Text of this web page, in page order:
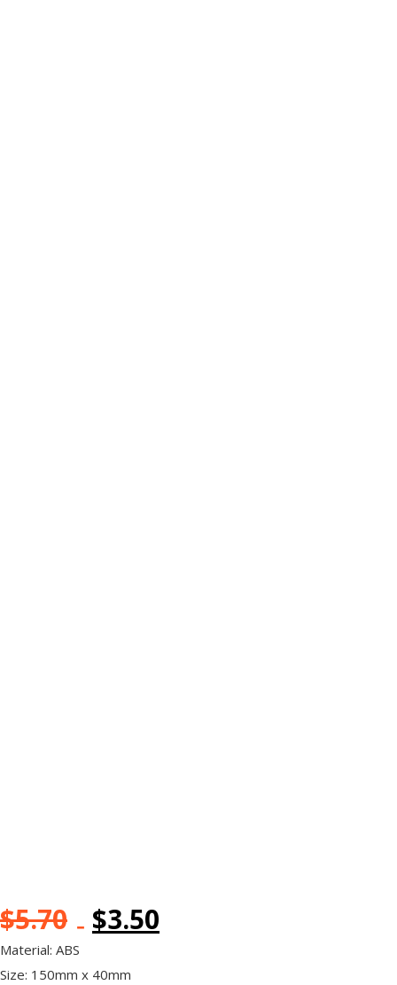
$5.70 $3.50
Material: ABS
Size: 150mm x 40mm